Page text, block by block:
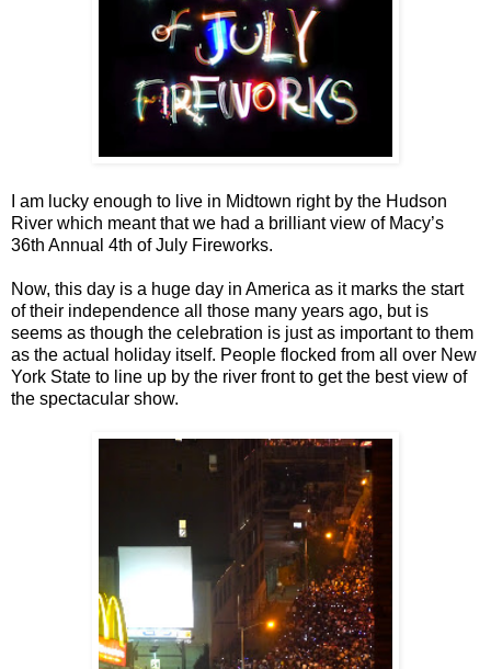
I am lucky enough to live in Midtown right by the Hudson
River which meant that we had a brilliant view of Macy’s
36th Annual 4th of July Fireworks.
Now, this day is a huge day in America as it marks the start
of their independence all those many years ago, but is
seems as though the celebration is just as important to them
as the actual holiday itself. People flocked from all over New
York State to line up by the river front to get the best view of
the spectacular show.